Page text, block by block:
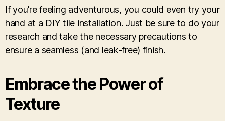
If you’re feeling adventurous, you could even try your
hand at a DIY tile installation. Just be sure to do your
research and take the necessary precautions to
ensure a seamless (and leak-free) finish.
Embrace the Power of
Texture